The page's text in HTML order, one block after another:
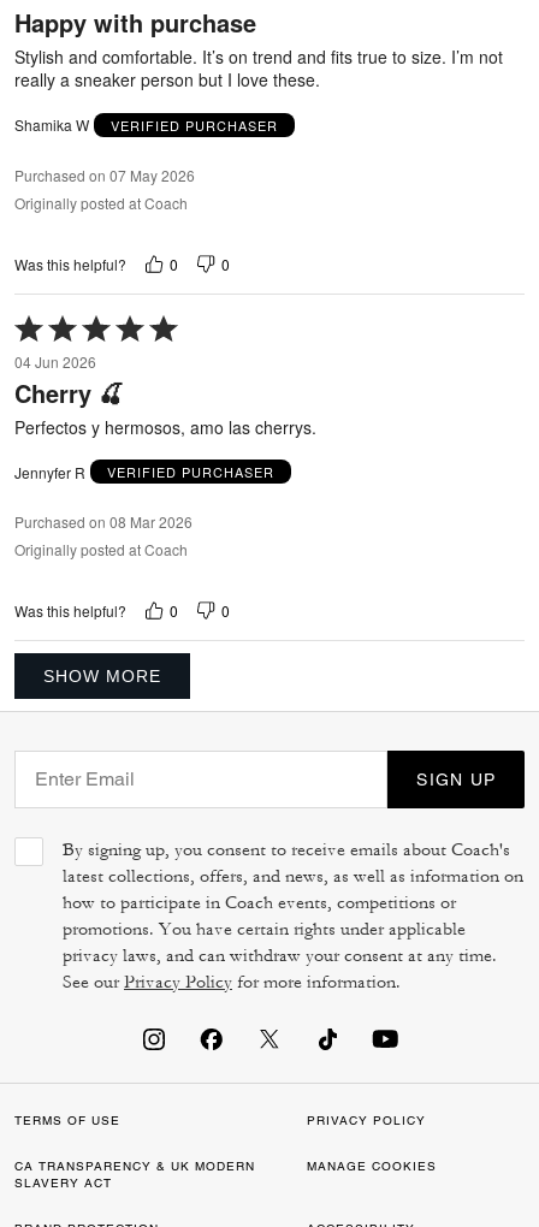
of
5
Happy with purchase
Stylish and comfortable. It’s on trend and fits true to size. I’m not
really a sneaker person but I love these.
Shamika W VERIFIED PURCHASER
Purchased on 07 May 2026
Originally posted at Coach
Was this helpful? 0 0
Rated
5
out
of
04 Jun 2026
Cherry 🍒
Perfectos y hermosos, amo las cherrys.
Jennyfer R VERIFIED PURCHASER
Purchased on 08 Mar 2026
Originally posted at Coach
Was this helpful? 0 0
SHOW MORE
SIGN UP
By signing up, you consent to receive emails about Coach's
latest collections, offers, and news, as well as information on
how to participate in Coach events, competitions or
promotions. You have certain rights under applicable
privacy laws, and can withdraw your consent at any time.
See ourPrivacy Policy for more information.
TERMS OF USE PRIVACY POLICY
CA TRANSPARENCY & UK MODERN
SLAVERY ACT
MANAGE COOKIES